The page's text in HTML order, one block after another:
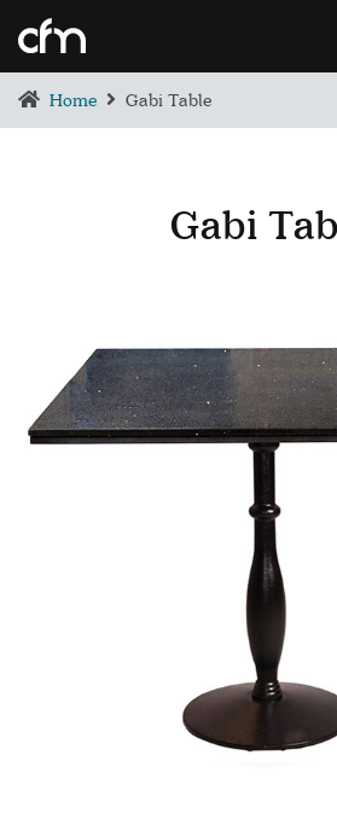
Home Gabi Table
Gabi
LOUNGE
BESPOKE
SOFAS &
OCCASIONAL
DINING
COFFEE &
GALLERY
Information
HOTEL &
INTERIOR
Company